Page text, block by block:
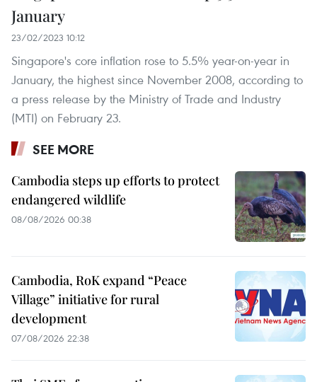
January
23/02/2023 10:12
Singapore's core inflation rose to 5.5% year-on-year in
January, the highest since November 2008, according to
a press release by the Ministry of Trade and Industry
(MTI) on February 23.
SEE MORE
Cambodia steps up efforts to protect
endangered wildlife
08/08/2026 00:38
Cambodia, RoK expand “Peace
Village” initiative for rural
development
07/08/2026 22:38